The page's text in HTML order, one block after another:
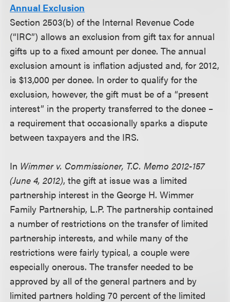
Annual Exclusion
Section 2503(b) of the Internal Revenue Code
(“IRC”) allows an exclusion from gift tax for annual
gifts up to a fixed amount per donee. The annual
exclusion amount is inflation adjusted and, for 2012,
is $13,000 per donee. In order to qualify for the
exclusion, however, the gift must be of a “present
interest” in the property transferred to the donee –
a requirement that occasionally sparks a dispute
between taxpayers and the IRS.
In Wimmer v. Commissioner, T.C. Memo 2012-157
(June 4, 2012), the gift at issue was a limited
partnership interest in the George H. Wimmer
Family Partnership, L.P. The partnership contained
a number of restrictions on the transfer of limited
partnership interests, and while many of the
restrictions were fairly typical, a couple were
especially onerous. The transfer needed to be
approved by all of the general partners and by
limited partners holding 70 percent of the limited